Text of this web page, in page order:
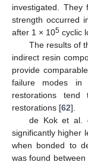
investigated. They
strength occurred
after 1 × 105 cyclic
The results of
indirect resin
provide
failure modes in
restorations
restorations [62].
de Kok et al.
significantly higher
when bonded to
was found